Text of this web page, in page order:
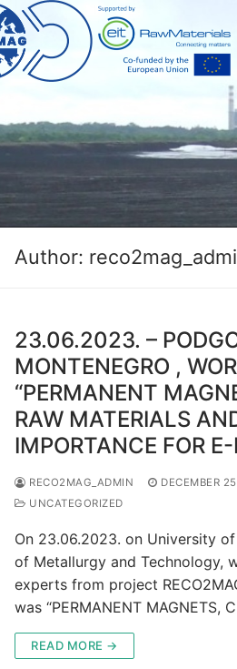
Skip
to
content
Author:
23.06.2023. –
MONTENEGRO ,
“PERMANENT
RAW MATERIALS
IMPORTANCE FOR
RECO2MAG_ADMIN
DECEMBER
UNCATEGORIZED
On 23.06.2023. on University
of Metallurgy and Technology,
experts from project
was “PERMANENT MAGNETS,
READ MORE →